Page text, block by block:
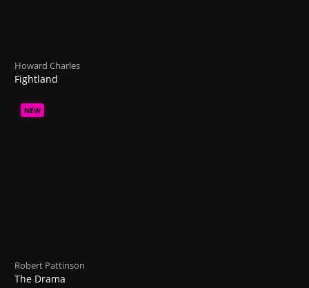
Howard Charles
Fightland
NEW
Robert Pattinson
The Drama